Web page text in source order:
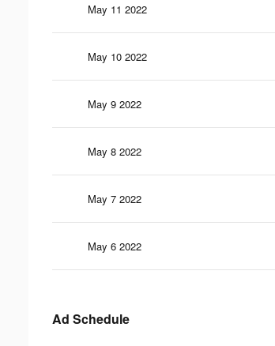
May 11 2022
May 10 2022
May 9 2022
May 8 2022
May 7 2022
May 6 2022
Ad Schedule